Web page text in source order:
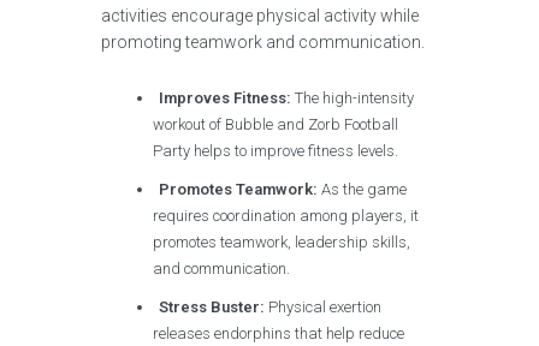
activities encourage physical activity while
promoting teamwork and communication.
Improves Fitness: The high-intensity
workout of Bubble and Zorb Football
Party helps to improve fitness levels.
Promotes Teamwork: As the game
requires coordination among players, it
promotes teamwork, leadership skills,
and communication.
Stress Buster: Physical exertion
releases endorphins that help reduce